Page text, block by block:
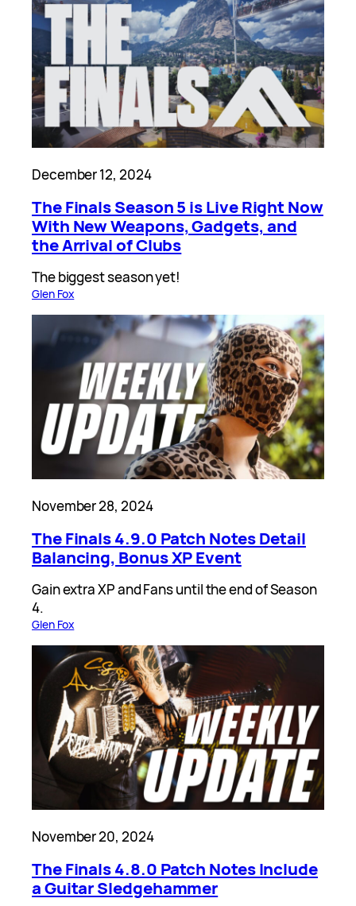
December 12, 2024
The Finals Season 5 is Live Right Now
With New Weapons, Gadgets, and
the Arrival of Clubs
The biggest season yet!
Glen Fox
November 28, 2024
The Finals 4.9.0 Patch Notes Detail
Balancing, Bonus XP Event
Gain extra XP and Fans until the end of Season
4.
Glen Fox
November 20, 2024
The Finals 4.8.0 Patch Notes Include
a Guitar Sledgehammer